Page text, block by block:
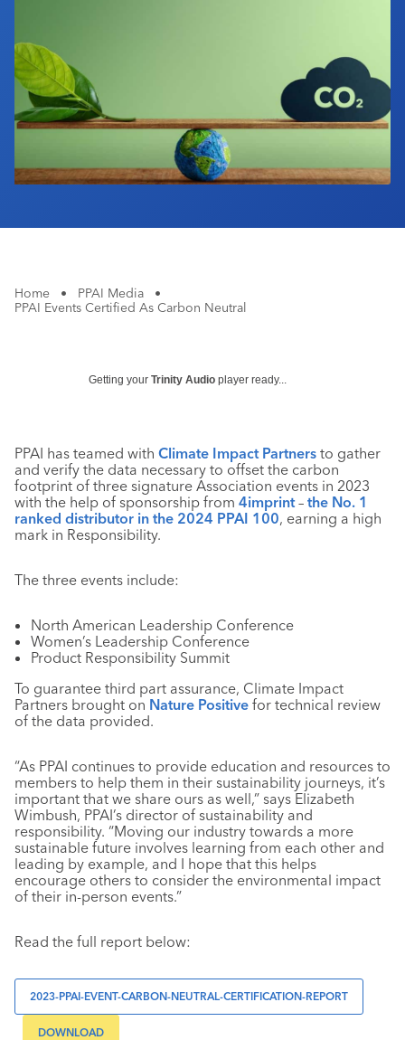
Home • PPAI Media
•
PPAI Events Certified As Carbon Neutral
Getting your Trinity Audio player ready...
PPAI has teamed with Climate Impact Partners to gather
and verify the data necessary to offset the carbon
footprint of three signature Association events in 2023
with the help of sponsorship from 4imprint– the No. 1
ranked distributor in the 2024 PPAI 100, earning a high
mark in Responsibility.
The three events include:
North American Leadership Conference
Women’s Leadership Conference
Product Responsibility Summit
To guarantee third part assurance, Climate Impact
Partners brought on Nature Positive for technical review
of the data provided.
“As PPAI continues to provide education and resources to
members to help them in their sustainability journeys, it’s
important that we share ours as well,” says Elizabeth
Wimbush, PPAI’s director of sustainability and
responsibility. “Moving our industry towards a more
sustainable future involves learning from each other and
leading by example, and I hope that this helps
encourage others to consider the environmental impact
of their in-person events.”
Read the full report below:
2023-PPAI-EVENT-CARBON-NEUTRAL-CERTIFICATION-REPORT
DOWNLOAD